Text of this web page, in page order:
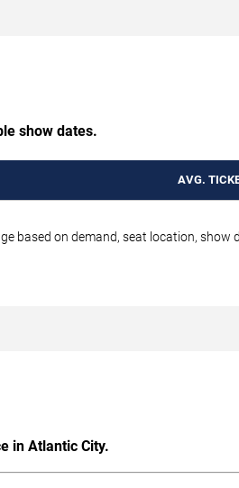
show dates.
AVG.
based on demand, seat location, show
in Atlantic City.